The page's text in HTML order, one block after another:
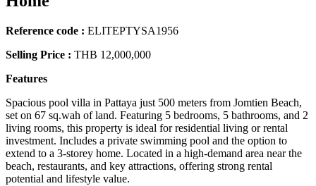
Reference code : ELITEPTYSA1956
Selling Price : THB 12,000,000
Features
Spacious pool villa in Pattaya just 500 meters from Jomtien Beach,
set on 67 sq.wah of land. Featuring 5 bedrooms, 5 bathrooms, and 2
living rooms, this property is ideal for residential living or rental
investment. Includes a private swimming pool and the option to
extend to a 3-storey home. Located in a high-demand area near the
beach, restaurants, and key attractions, offering strong rental
potential and lifestyle value.